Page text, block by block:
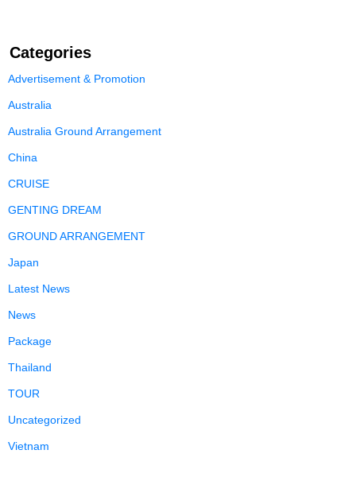
Categories
Advertisement & Promotion
Australia
Australia Ground Arrangement
China
CRUISE
GENTING DREAM
GROUND ARRANGEMENT
Japan
Latest News
News
Package
Thailand
TOUR
Uncategorized
Vietnam